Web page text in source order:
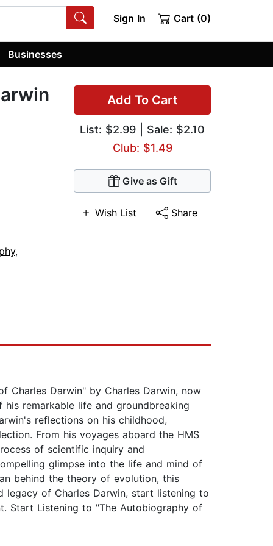
Sign In Cart (0)
Businesses
Add To Cart
List: $2.99 | Sale: $2.10
Club: $1.49
Give as Gift
Wish List Share
,
Charles Darwin" by Charles Darwin, now
remarkable life and groundbreaking
reflections on his childhood,
From his voyages aboard the HMS
of scientific inquiry and
glimpse into the life and mind of
behind the theory of evolution, this
legacy of Charles Darwin, start listening to
Start Listening to "The Autobiography of